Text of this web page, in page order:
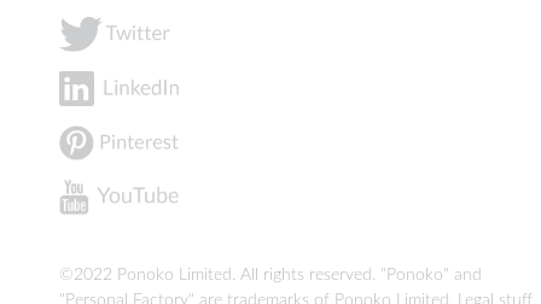
©2022 Ponoko Limited. All rights reserved. "Ponoko" and
"Personal Factory" are trademarks of Ponoko Limited.
Legal stuff.